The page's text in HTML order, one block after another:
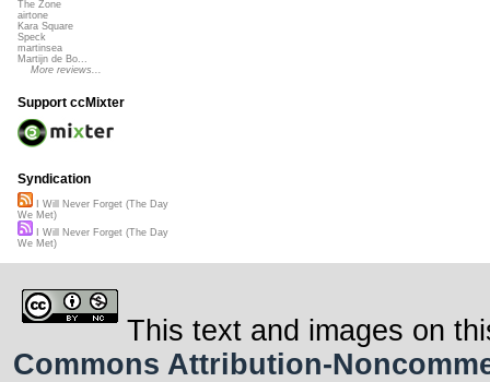
The Zone
airtone
Kara Square
Speck
martinsea
Martijn de Bo...
More reviews...
Support ccMixter
Syndication
I Will Never Forget (The Day
We Met)
I Will Never Forget (The Day
We Met)
This text and images on
Commons Attribution-